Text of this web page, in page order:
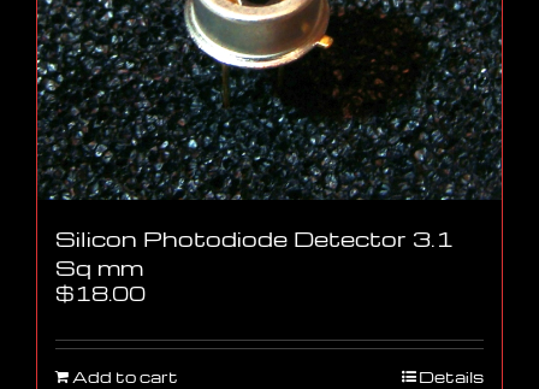
Silicon Photodiode Detector 3.1
Sq mm
$18.00
Add to cart Details